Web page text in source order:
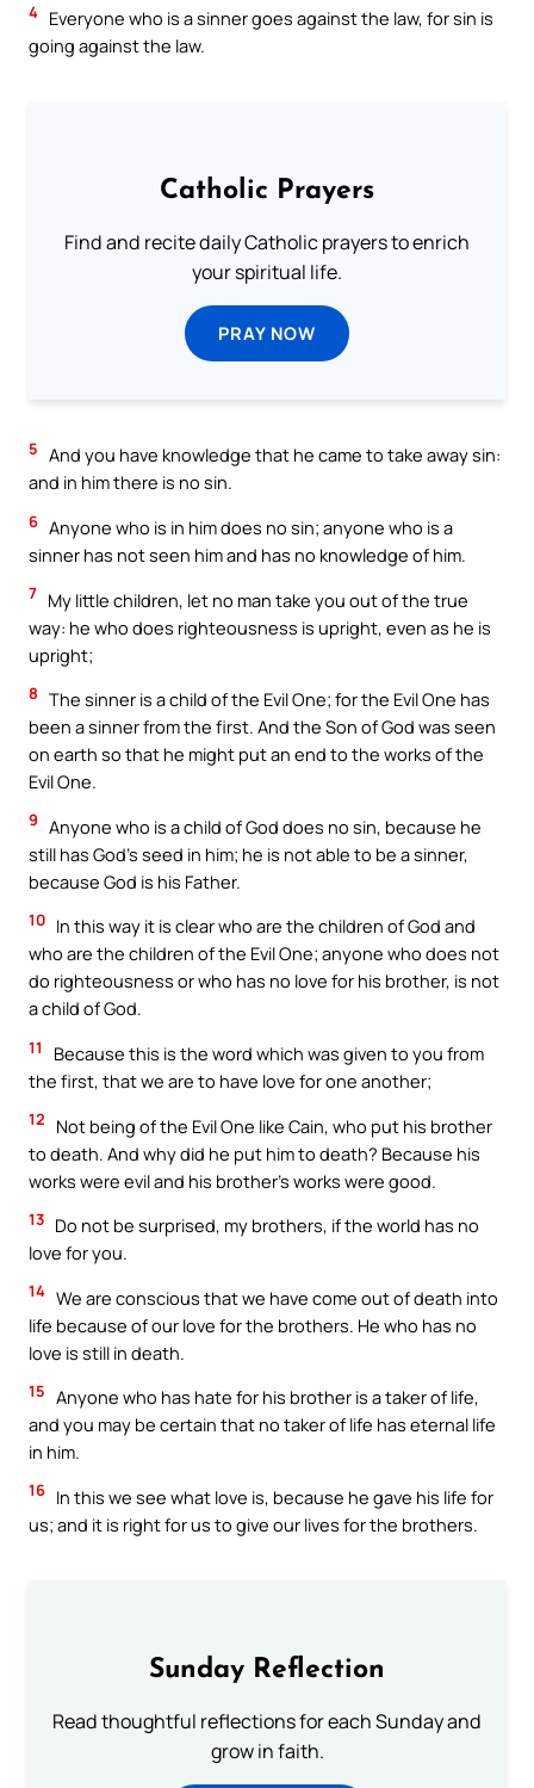
4 Everyone who is a sinner goes against the law, for sin is
going against the law.
Catholic Prayers
Find and recite daily Catholic prayers to enrich
your spiritual life.
PRAY NOW
5 And you have knowledge that he came to take away sin:
and in him there is no sin.
6 Anyone who is in him does no sin; anyone who is a
sinner has not seen him and has no knowledge of him.
7 My little children, let no man take you out of the true
way: he who does righteousness is upright, even as he is
upright;
8 The sinner is a child of the Evil One; for the Evil One has
been a sinner from the first. And the Son of God was seen
on earth so that he might put an end to the works of the
Evil One.
9 Anyone who is a child of God does no sin, because he
still has God’s seed in him; he is not able to be a sinner,
because God is his Father.
10 In this way it is clear who are the children of God and
who are the children of the Evil One; anyone who does not
do righteousness or who has no love for his brother, is not
a child of God.
11
Because this is the word which was given to you from
the first, that we are to have love for one another;
12
Not being of the Evil One like Cain, who put his brother
to death. And why did he put him to death? Because his
works were evil and his brother’s works were good.
13 Do not be surprised, my brothers, if the world has no
love for you.
14 We are conscious that we have come out of death into
life because of our love for the brothers. He who has no
love is still in death.
15 Anyone who has hate for his brother is a taker of life,
and you may be certain that no taker of life has eternal life
in him.
16 In this we see what love is, because he gave his life for
us; and it is right for us to give our lives for the brothers.
Sunday Reflection
Read thoughtful reflections for each Sunday and
grow in faith.